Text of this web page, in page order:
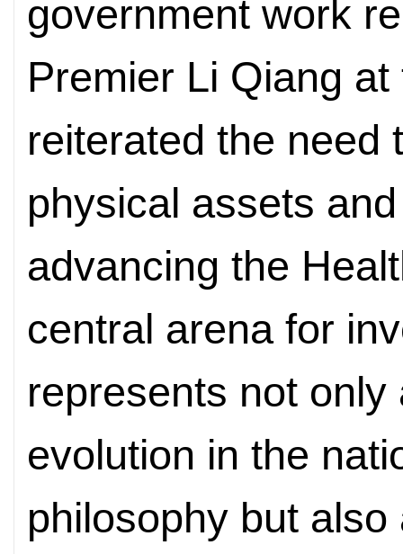
government work
Premier Li Qiang
reiterated the need
physical assets
advancing the
central arena for
represents not
evolution in the
philosophy but